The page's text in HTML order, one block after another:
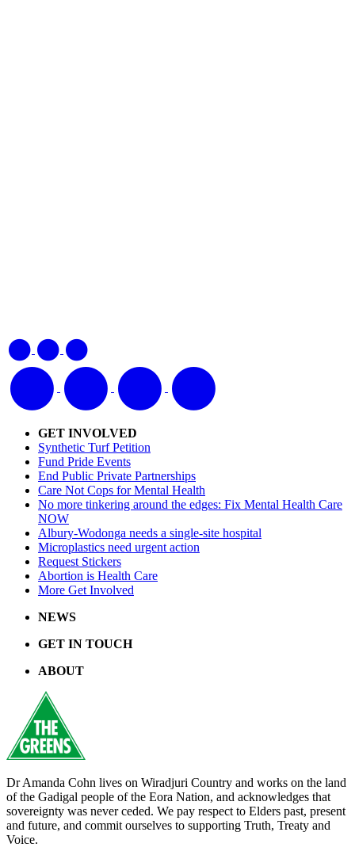
GET INVOLVED
Synthetic Turf Petition
Fund Pride Events
End Public Private Partnerships
Care Not Cops for Mental Health
No more tinkering around the edges: Fix Mental Health Care
NOW
Albury-Wodonga needs a single-site hospital
Microplastics need urgent action
Request Stickers
Abortion is Health Care
More Get Involved
NEWS
GET IN TOUCH
ABOUT
Dr Amanda Cohn lives on Wiradjuri Country and works on the land
of the Gadigal people of the Eora Nation, and acknowledges that
sovereignty was never ceded. We pay respect to Elders past, present
and future, and commit ourselves to supporting Truth, Treaty and
Voice.